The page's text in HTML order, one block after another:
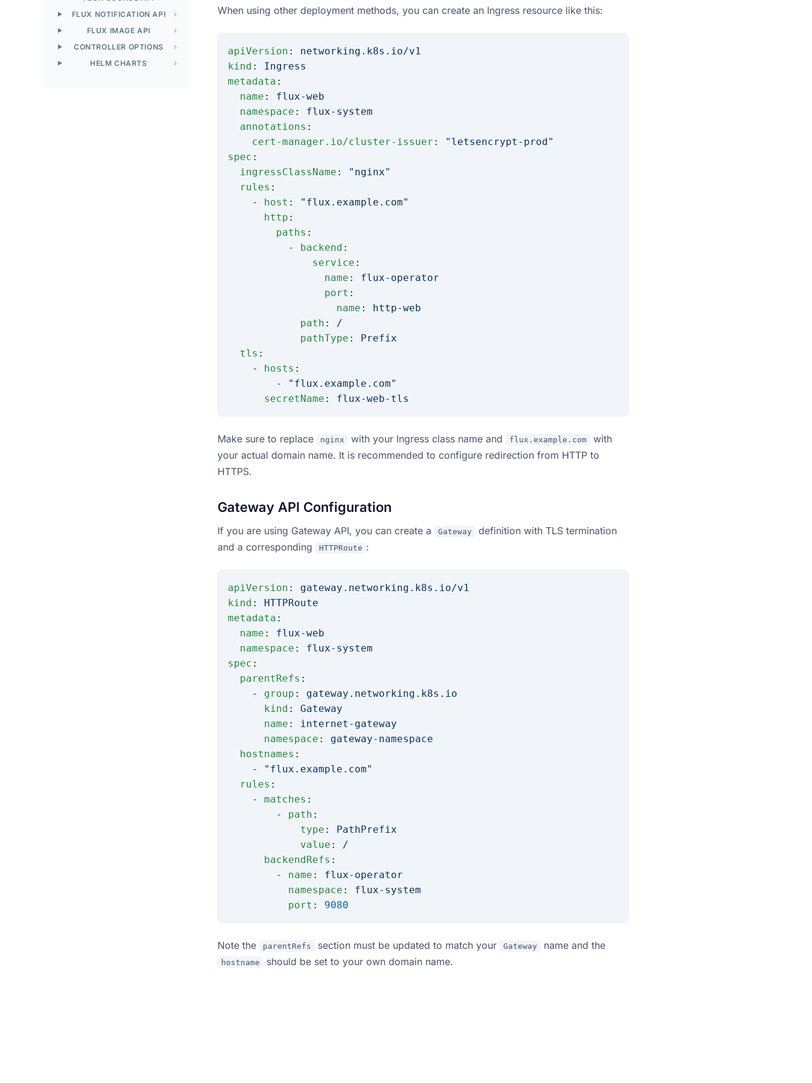
FLUX NOTIFICATION API
FLUX IMAGE API
CONTROLLER OPTIONS
HELM CHARTS
When using other deployment methods, you can create an Ingress resource like this:
apiVersion : networking.k8s.io/v1
kind : Ingress
metadata :
  name
: flux-web
  namespace
: flux-system
  annotations
:
    cert-manager.io/cluster-issuer
:
"letsencrypt-prod"
spec :
  ingressClassName
:
"nginx"
  rules
:
    -
host :
"flux.example.com"
      http
:
        paths
:
          -
backend :
              service
:
                name
: flux-operator
                port
:
                  name
: http-web
            path
: /
            pathType
: Prefix
  tls
:
    -
hosts :
        -
"flux.example.com"
      secretName
: flux-web-tls
Make sure to replace nginx with your Ingress class name and flux.example.com
with
your actual domain name. It is recommended to configure redirection from HTTP to
HTTPS.
Gateway API Configuration
If you are using Gateway API, you can create a Gateway
definition with TLS termination
and a corresponding
HTTPRoute :
apiVersion : gateway.networking.k8s.io/v1
kind : HTTPRoute
metadata :
  name
: flux-web
  namespace
: flux-system
spec :
  parentRefs
:
    -
group : gateway.networking.k8s.io
      kind
: Gateway
      name
: internet-gateway
      namespace
: gateway-namespace
  hostnames
:
    -
"flux.example.com"
  rules
:
    -
matches :
        -
path :
            type
: PathPrefix
            value
: /
      backendRefs
:
        -
name : flux-operator
          namespace
: flux-system
          port
: 9080
Note the parentRefs section must be updated to match your Gateway name and the
hostname should be set to your own domain name.